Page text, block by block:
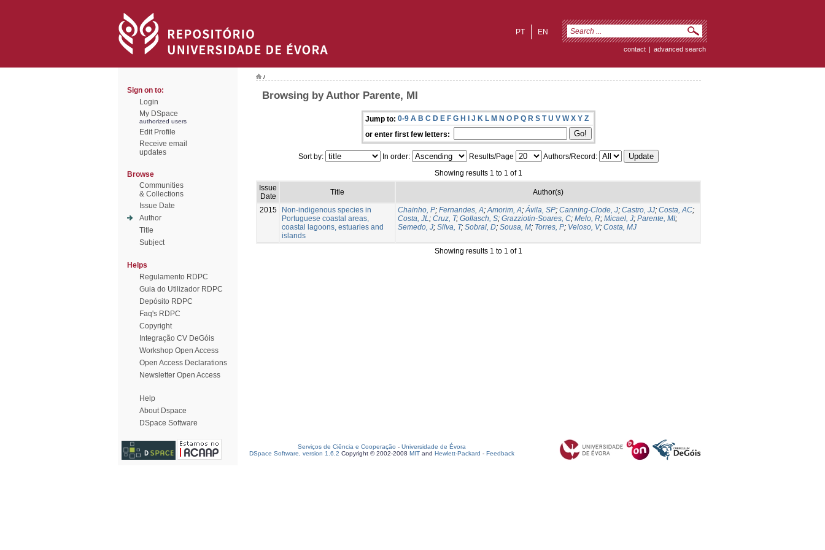
EN
PT
contact | advanced search
Sign on to:
Login
My DSpace
authorized users
Edit Profile
Receive email
updates
Browse
Communities
& Collections
Issue Date
Author
Title
Subject
Helps
Regulamento RDPC
Guia do Utilizador RDPC
Depósito RDPC
Faq's RDPC
Copyright
Integração CV DeGóis
Workshop Open Access
Open Access Declarations
Newsletter Open Access
Help
About Dspace
DSpace Software
/
Browsing by Author Parente, MI
Jump to: 0-9 A B C D E F G H I J K L M N O P Q R S T U V W X Y Z
or enter first few letters:
Sort by: In order: Results/Page
Authors/Record:
Showing results 1 to 1 of 1
Issue
Date
Title Author(s)
2015
Non-indigenous species in
Portuguese coastal areas,
coastal lagoons, estuaries and
islands
Chainho, P; Fernandes, A;Amorim, A;Ávila, SP; Canning-Clode, J; Castro, JJ; Costa, AC;
Costa, JL; Cruz, T; Gollasch, S; Grazziotin-Soares, C; Melo, R; Micael, J; Parente, MI;
Semedo, J; Silva, T; Sobral, D; Sousa, M; Torres, P; Veloso, V; Costa, MJ
Showing results 1 to 1 of 1
Serviços de Ciência e Cooperação - Universidade de Évora
DSpace Software, version 1.6.2 Copyright © 2002-2008 MIT and Hewlett-Packard - Feedback